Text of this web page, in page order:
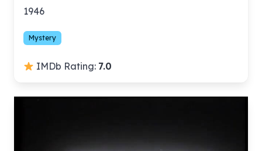
1946
Mystery
IMDb Rating: 7.0